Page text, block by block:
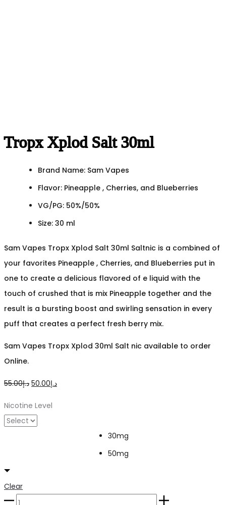
Tropx Xplod Salt 30ml
Brand Name: Sam Vapes
Flavor: Pineapple , Cherries, and Blueberries
VG/PG: 50%/50%
Size: 30 ml
Sam Vapes Tropx Xplod Salt 30ml Saltnic is a combined of
your favorites Pineapple , Cherries, and Blueberries put in
one to create a delicious flavored of e liquid with the
touch of crushed that is mix Pineapple together and the
result is a bursting boost and swirling sensation in every
puff that creates a perfect fresh berry mix.
Sam Vapes Tropx Xplod 30ml Salt nic available to order
Online.
د.إ55.00
Original
was:
د.إ50.00
Current
Nicotine Level
30mg
50mg
Clear
Tropx